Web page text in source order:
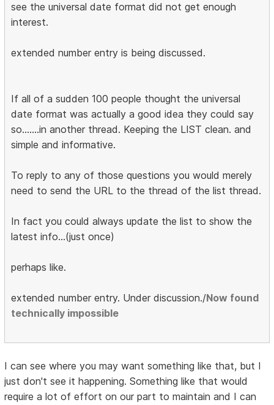
see the universal date format did not get enough
interest.
extended number entry is being discussed.
If all of a sudden 100 people thought the universal
date format was actually a good idea they could say
so.......in another thread. Keeping the LIST clean. and
simple and informative.
To reply to any of those questions you would merely
need to send the URL to the thread of the list thread.
In fact you could always update the list to show the
latest info...(just once)
perhaps like.
extended number entry. Under discussion./Now found
technically impossible
I can see where you may want something like that, but I
just don't see it happening. Something like that would
require a lot of effort on our part to maintain and I can